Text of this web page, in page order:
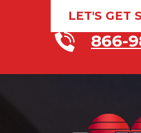
LET'S GET
866-